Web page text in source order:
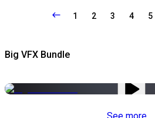
1 2 3 4 5
Big VFX Bundle